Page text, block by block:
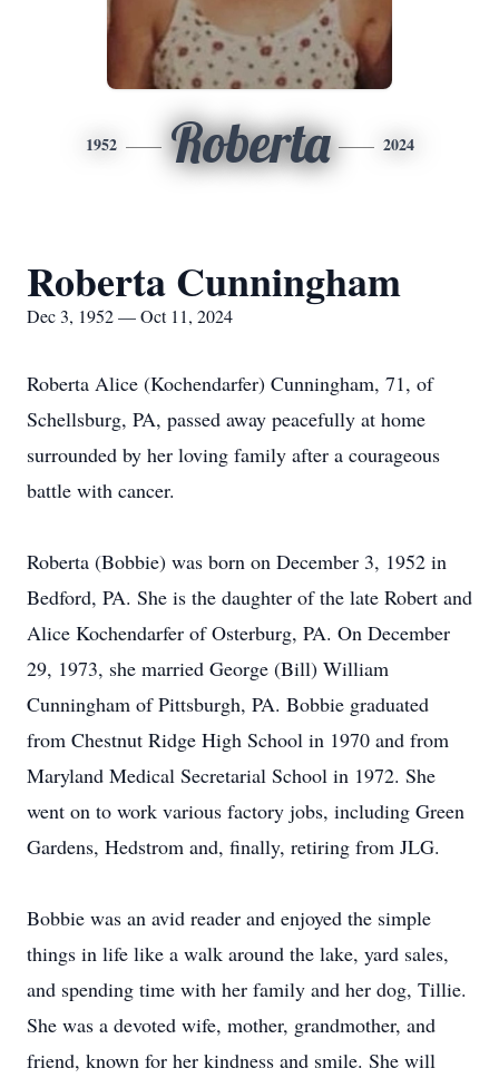
1952 Roberta 2024
Roberta Cunningham
Dec 3, 1952 — Oct 11, 2024
Roberta Alice (Kochendarfer) Cunningham, 71, of
Schellsburg, PA, passed away peacefully at home
surrounded by her loving family after a courageous
battle with cancer.
Roberta (Bobbie) was born on December 3, 1952 in
Bedford, PA. She is the daughter of the late Robert and
Alice Kochendarfer of Osterburg, PA. On December
29, 1973, she married George (Bill) William
Cunningham of Pittsburgh, PA. Bobbie graduated
from Chestnut Ridge High School in 1970 and from
Maryland Medical Secretarial School in 1972. She
went on to work various factory jobs, including Green
Gardens, Hedstrom and, finally, retiring from JLG.
Bobbie was an avid reader and enjoyed the simple
things in life like a walk around the lake, yard sales,
and spending time with her family and her dog, Tillie.
She was a devoted wife, mother, grandmother, and
friend, known for her kindness and smile. She will